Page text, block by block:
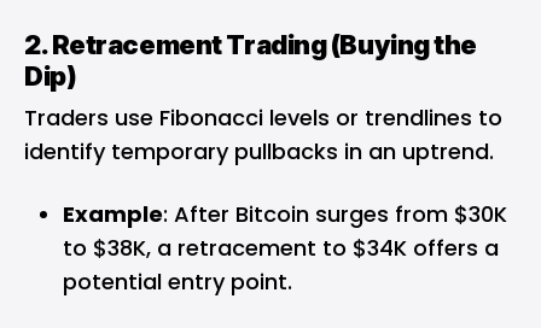
2. Retracement Trading (Buying the
Dip)
Traders use Fibonacci levels or trendlines to
identify temporary pullbacks in an uptrend.
Example: After Bitcoin surges from $30K
to $38K, a retracement to $34K offers a
potential entry point.